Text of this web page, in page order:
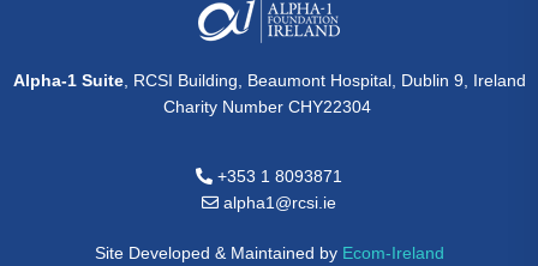
Alpha-1 Suite, RCSI Building, Beaumont Hospital, Dublin 9, Ireland
Charity Number CHY22304
+353 1 8093871
alpha1@rcsi.ie
Site Developed & Maintained by Ecom-Ireland